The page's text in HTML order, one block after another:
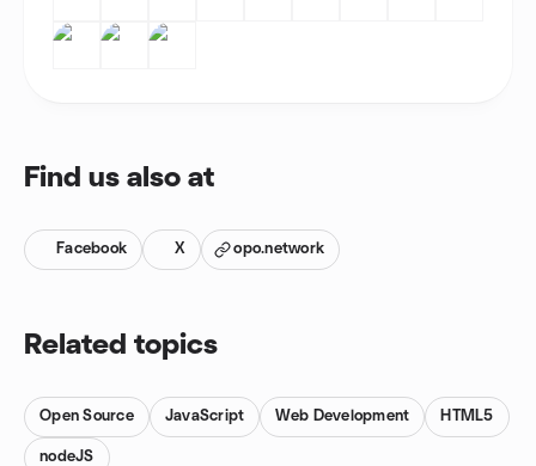
Find us also at
Facebook X opo.network
Related topics
Open Source JavaScript Web Development HTML5
nodeJS